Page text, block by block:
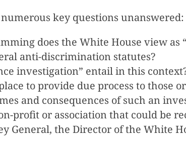
key questions unanswered:
does the White House view
anti-discrimination statutes?
investigation” entail in this
to provide due process to those
and consequences of such an
profit or association that could be
General, the Director of the White